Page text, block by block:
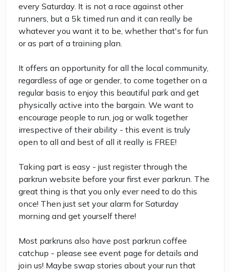
every Saturday. It is not a race against other
runners, but a 5k timed run and it can really be
whatever you want it to be, whether that's for fun
or as part of a training plan.
It offers an opportunity for all the local community,
regardless of age or gender, to come together on a
regular basis to enjoy this beautiful park and get
physically active into the bargain. We want to
encourage people to run, jog or walk together
irrespective of their ability - this event is truly
open to all and best of all it really is FREE!
Taking part is easy - just register through the
parkrun website before your first ever parkrun. The
great thing is that you only ever need to do this
once! Then just set your alarm for Saturday
morning and get yourself there!
Most parkruns also have post parkrun coffee
catchup - please see event page for details and
join us! Maybe swap stories about your run that